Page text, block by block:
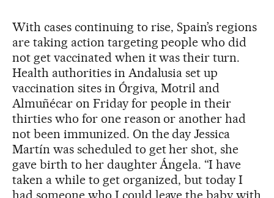
With cases continuing to rise, Spain’s regions
are taking action targeting people who did
not get vaccinated when it was their turn.
Health authorities in Andalusia set up
vaccination sites in Órgiva, Motril and
Almuñécar on Friday for people in their
thirties who for one reason or another had
not been immunized. On the day Jessica
Martín was scheduled to get her shot, she
gave birth to her daughter Ángela. “I have
taken a while to get organized, but today I
had someone who I could leave the baby with